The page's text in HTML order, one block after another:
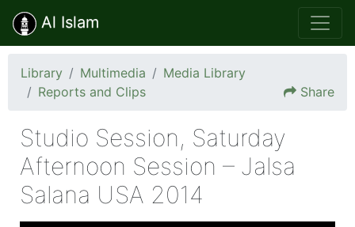
Al Islam
Library Multimedia
Media Library
Reports and Clips
Share
Studio Session, Saturday
Afternoon Session – Jalsa
Salana USA 2014